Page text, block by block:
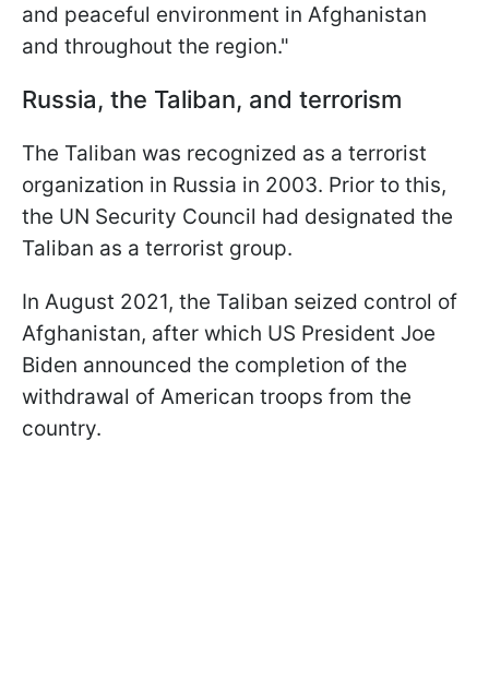
and peaceful environment in Afghanistan
and throughout the region."
Russia, the Taliban, and terrorism
The Taliban was recognized as a terrorist
organization in Russia in 2003. Prior to this,
the UN Security Council had designated the
Taliban as a terrorist group.
In August 2021, the Taliban seized control of
Afghanistan, after which US President Joe
Biden announced the completion of the
withdrawal of American troops from the
country.